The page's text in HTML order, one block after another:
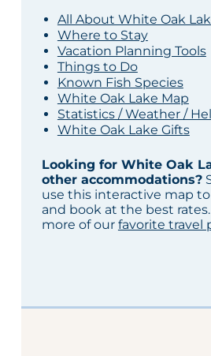
All About White Oak
Where to Stay
Vacation Planning Tools
Things to Do
Known Fish Species
White Oak Lake Map
Statistics / Weather /
White Oak Lake Gifts
Looking for White Oak
other accommodations?
use this interactive map
and book at the best
more of our favorite travel